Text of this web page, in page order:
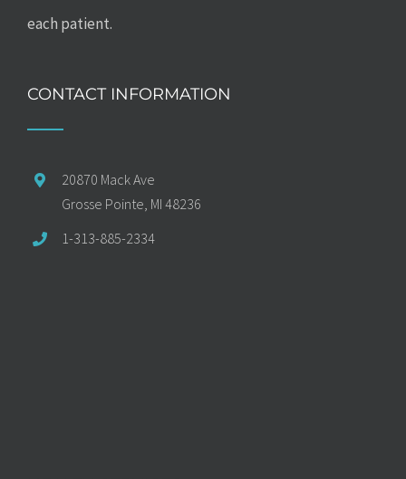
each patient.
CONTACT INFORMATION
20870 Mack Ave
Grosse Pointe, MI 48236
1-313-885-2334